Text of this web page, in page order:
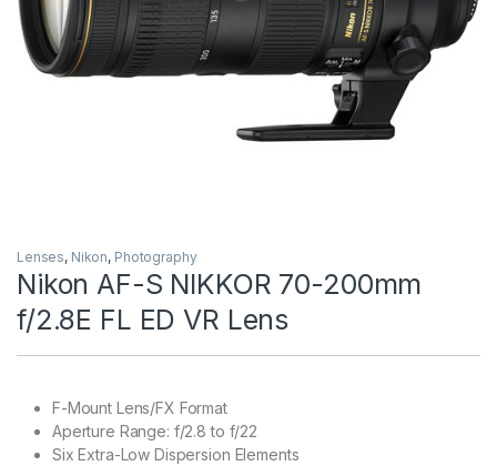
Lenses, Nikon, Photography
Nikon AF-S NIKKOR 70-200mm
f/2.8E FL ED VR Lens
F-Mount Lens/FX Format
Aperture Range: f/2.8 to f/22
Six Extra-Low Dispersion Elements